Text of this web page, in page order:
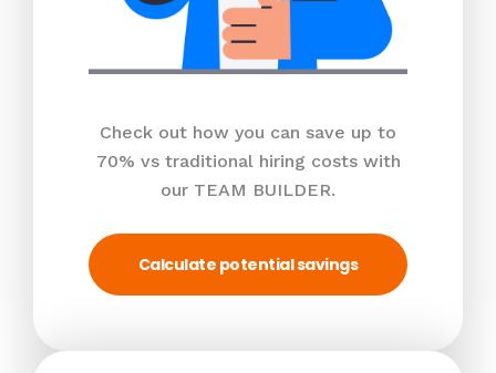
Check out how you can save up to
70% vs traditional hiring costs with
our TEAM BUILDER.
Calculate potential savings